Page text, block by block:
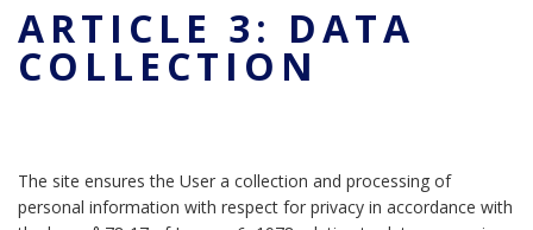
ARTICLE 3: DATA
COLLECTION
The site ensures the User a collection and processing of
personal information with respect for privacy in accordance with